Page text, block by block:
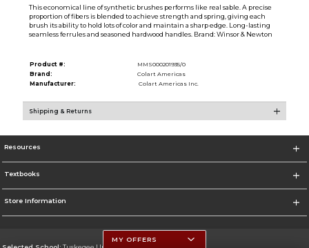
This economical line of synthetic brushes performs like real sable. A precise
proportion of fibers is blended to achieve strength and spring, giving each
brush its ability to hold lots of color and maintain a sharp edge. Long-lasting
seamless ferrules and seasoned hardwood handles. Brand: Winsor & Newton
Product #:
MMS000201935/0
Brand:
Colart Americas
Manufacturer:
Colart Americas Inc.
Shipping & Returns
Resources
Textbooks
Store Information
MY OFFERS